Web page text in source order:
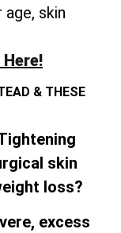
skin
& THESE
skin
loss?
excess